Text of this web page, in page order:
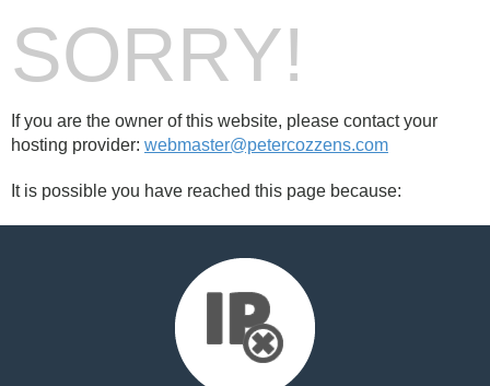
SORRY!
If you are the owner of this website, please contact your
hosting provider: webmaster@petercozzens.com
It is possible you have reached this page because: